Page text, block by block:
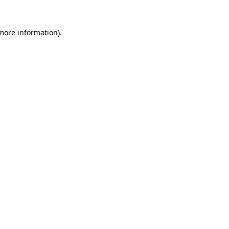
information).